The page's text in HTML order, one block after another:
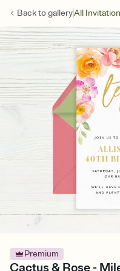
Back togalleryAll
Premium
Cactus & Rose -